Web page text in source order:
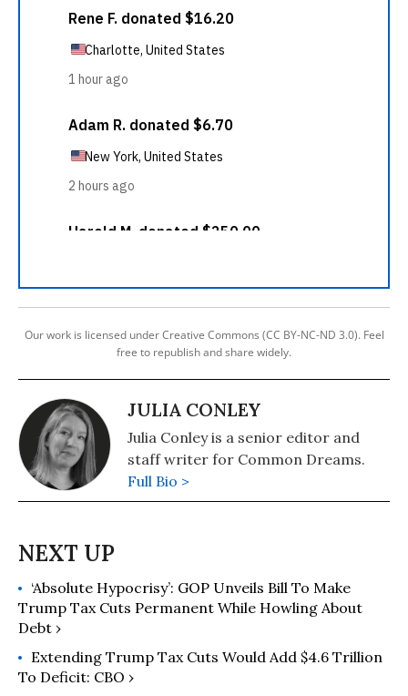
Our work is licensed under Creative Commons (CC BY-NC-ND 3.0). Feel
free to republish and share widely.
JULIA CONLEY
Julia Conley is a senior editor and
staff writer for Common Dreams.
Full Bio >
‘Absolute Hypocrisy’: GOP Unveils Bill To Make
Trump Tax Cuts Permanent While Howling About
Debt ›
Extending Trump Tax Cuts Would Add $4.6 Trillion
To Deficit: CBO ›